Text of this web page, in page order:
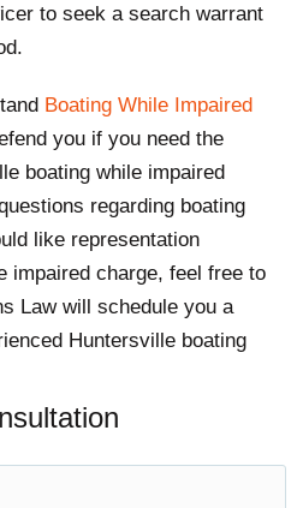
to seek a search warrant
Boating While Impaired
you if you need the
boating while impaired
regarding boating
like representation
impaired charge, feel free to
Law will schedule you a
Huntersville boating